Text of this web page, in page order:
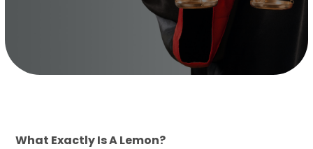
What Exactly Is A Lemon?